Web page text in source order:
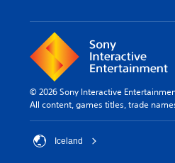
© 2026 Sony Interactive
All content, games titles, trade
Iceland